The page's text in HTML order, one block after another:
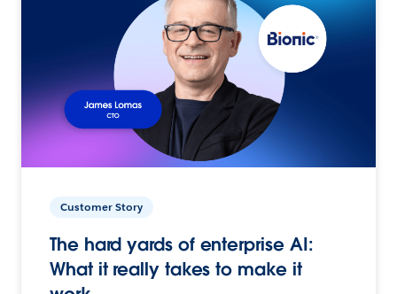
Customer Story
The hard yards of enterprise AI:
What it really takes to make it